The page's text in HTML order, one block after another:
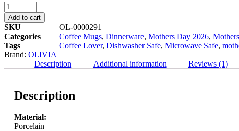
OLIVIA
-
Princess
Mug
Pink
quantity
Add to cart
SKU
OL-0000291
Categories
Coffee Mugs, Dinnerware, Mothers Day 2026,
Tags
Coffee Lover, Dishwasher Safe, Microwave Safe,
Brand: OLIVIA
Description
Additional information Reviews (1)
Description
Material:
Porcelain